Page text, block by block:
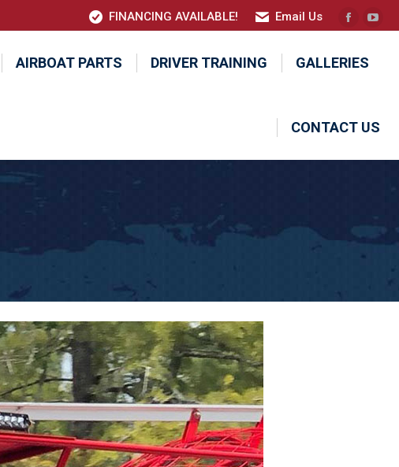
FINANCING AVAILABLE! Email Us
opens
window
AIRBOAT PARTS DRIVER TRAINING GALLERIES
CONTACT US